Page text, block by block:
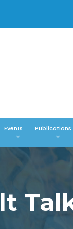
Events Publications